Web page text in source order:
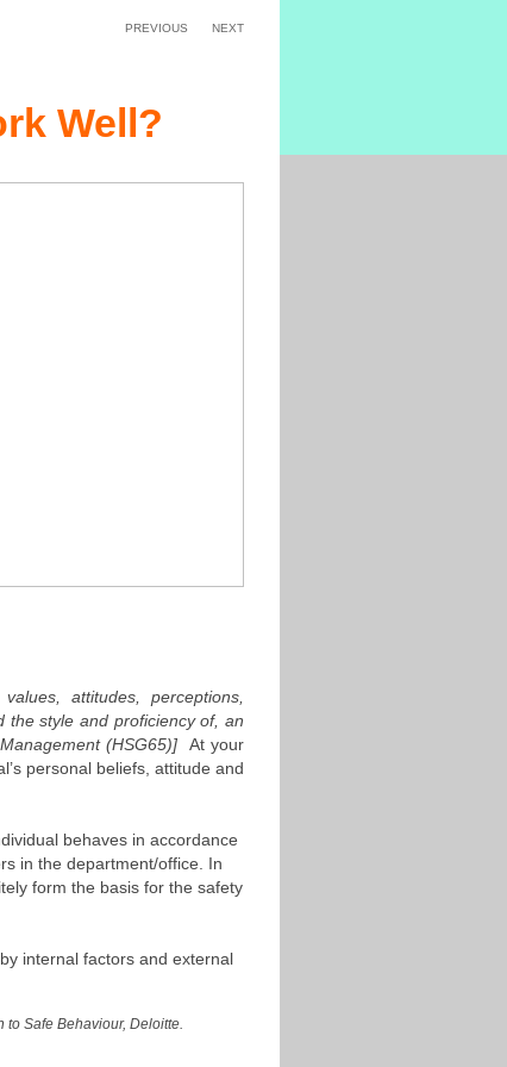
PREVIOUS NEXT
Well?
attitudes, perceptions,
the style and proficiency of, an
(HSG65)] At your
personal beliefs, attitude and
behaves in accordance
in the department/office. In
form the basis for the safety
internal factors and external
to Safe Behaviour, Deloitte.